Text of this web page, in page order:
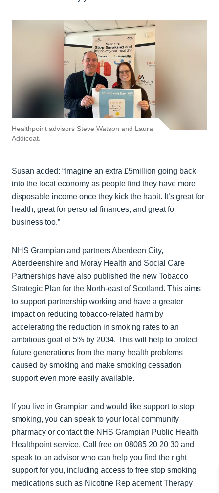
Healthpoint advisors Steve Watson and Laura
Addicoat.
Susan added: “Imagine an extra £5million going back
into the local economy as people find they have more
disposable income once they kick the habit. It’s great for
health, great for personal finances, and great for
business too.”
NHS Grampian and partners Aberdeen City,
Aberdeenshire and Moray Health and Social Care
Partnerships have also published the new Tobacco
Strategic Plan for the North-east of Scotland. This aims
to support partnership working and have a greater
impact on reducing tobacco-related harm by
accelerating the reduction in smoking rates to an
ambitious goal of 5% by 2034. This will help to protect
future generations from the many health problems
caused by smoking and make smoking cessation
support even more easily available.
If you live in Grampian and would like support to stop
smoking, you can speak to your local community
pharmacy or contact the NHS Grampian Public Health
Healthpoint service. Call free on 08085 20 20 30 and
speak to an advisor who can help you find the right
support for you, including access to free stop smoking
medications such as Nicotine Replacement Therapy